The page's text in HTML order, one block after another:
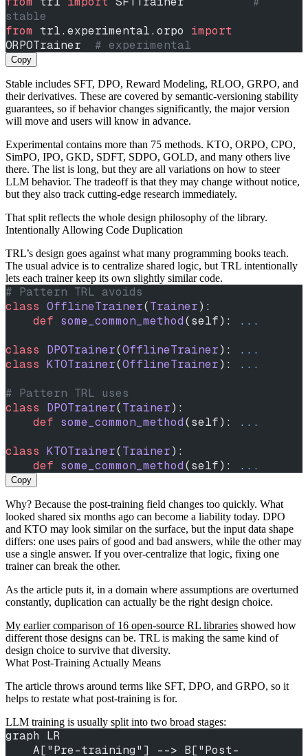
stable
from trl.experimental.orpo import
ORPOTrainer # experimental
Copy
Stable includes SFT, DPO, Reward Modeling, RLOO, GRPO, and
their derivatives. These are covered by semantic-versioning stability
guarantees, so if behavior changes significantly, the major version
will move and users will know in advance.
Experimental contains more than 75 methods. KTO, ORPO, CPO,
SimPO, IPO, GKD, SDFT, SDPO, GOLD, and many others live
there. The list is long, but they are all variations on how to steer
LLM behavior. The tradeoff is that they may change without notice,
but they also track cutting-edge research immediately.
That split reflects the whole design philosophy of the library.
Intentionally Allowing Code Duplication
TRL’s design goes against what many programming books teach.
The usual advice is to centralize shared logic, but TRL intentionally
lets each trainer keep its own slightly similar code.
# Pattern TRL avoids
class OfflineTrainer(Trainer):
    def
some_common_method(self):
...
class DPOTrainer(OfflineTrainer):
...
class KTOTrainer(OfflineTrainer):
...
# Pattern TRL uses
class DPOTrainer(Trainer):
    def
some_common_method(self):
...
class KTOTrainer(Trainer):
    def
some_common_method(self): ...
Copy
Why? Because the post-training field changes too quickly. What
looked shared six months ago can become a liability today. DPO
and KTO may look similar on the surface, but the input data shape
differs: one uses pairs of good and bad answers, while the other may
use a single answer. If you over-centralize that logic, fixing one
trainer can break the other.
As the article puts it, in a domain where assumptions are overturned
constantly, duplication can actually be the right design choice.
My earlier comparison of 16 open-source RL libraries showed how
different those designs can be. TRL is making the same kind of
design choice to survive that diversity.
What Post-Training Actually Means
The article throws around terms like SFT, DPO, and GRPO, so it
helps to restate what post-training is for.
LLM training is usually split into two broad stages:
graph LR